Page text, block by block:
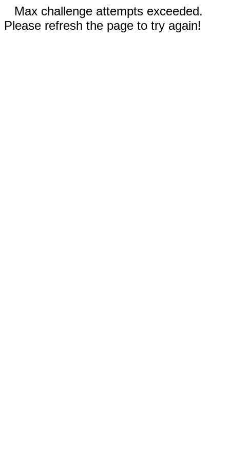
Max challenge attempts exceeded.
Please refresh the page to try again!